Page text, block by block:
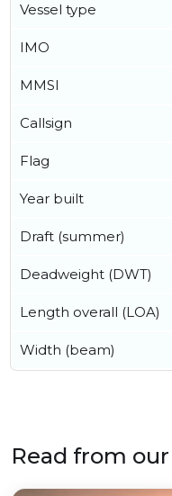
Vessel type
IMO
MMSI
Callsign
Flag
Year built
Draft (summer)
Deadweight (DWT)
Length overall (LOA)
Width (beam)
Read from